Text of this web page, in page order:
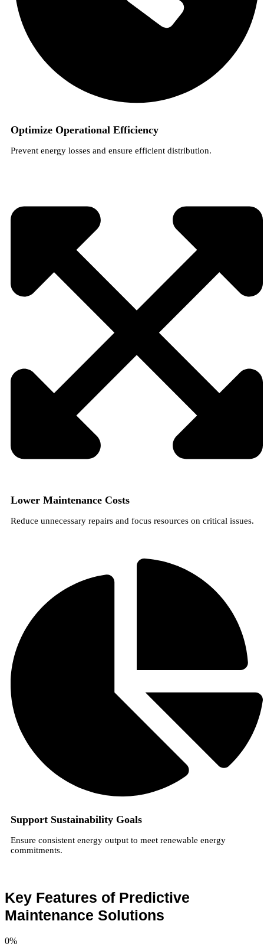
Optimize Operational Efficiency
Prevent energy losses and ensure efficient distribution.
Lower Maintenance Costs
Reduce unnecessary repairs and focus resources on critical issues.
Support Sustainability Goals
Ensure consistent energy output to meet renewable energy
commitments.
Key Features of Predictive
Maintenance Solutions
0%